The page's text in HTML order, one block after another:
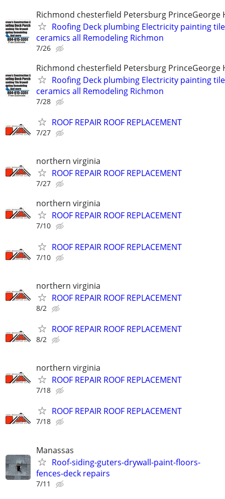
Richmond chesterfield Petersburg PrinceGeorge
Roofing Deck plumbing Electricity painting
ceramics all Remodeling Richmon
7/26
Richmond chesterfield Petersburg PrinceGeorge
Roofing Deck plumbing Electricity painting
ceramics all Remodeling Richmon
7/28
ROOF REPAIR ROOF REPLACEMENT
7/27
northern virginia
ROOF REPAIR ROOF REPLACEMENT
7/27
northern virginia
ROOF REPAIR ROOF REPLACEMENT
7/10
ROOF REPAIR ROOF REPLACEMENT
7/10
northern virginia
ROOF REPAIR ROOF REPLACEMENT
8/2
ROOF REPAIR ROOF REPLACEMENT
8/2
northern virginia
ROOF REPAIR ROOF REPLACEMENT
7/18
ROOF REPAIR ROOF REPLACEMENT
7/18
Manassas
Roof-siding-guters-drywall-paint-floors-
fences-deck repairs
7/11